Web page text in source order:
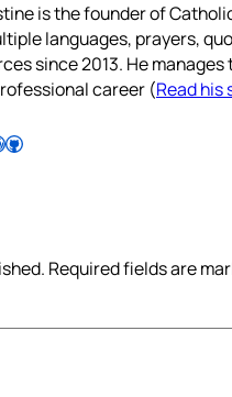
is the founder of
languages, prayers,
since 2013. He
career (Read his
Follow Pradeep on GitHub
Required fields are